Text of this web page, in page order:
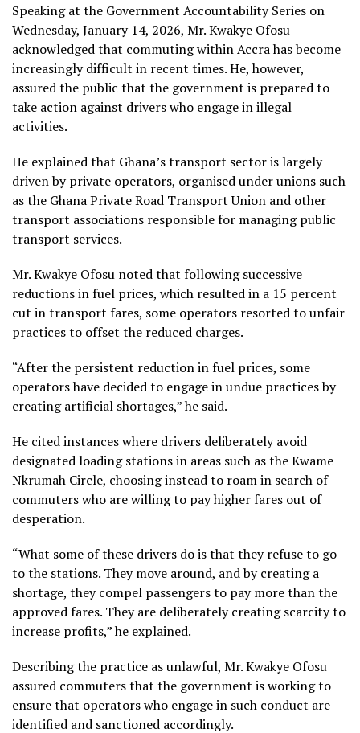
Speaking at the Government Accountability Series on
Wednesday, January 14, 2026, Mr. Kwakye Ofosu
acknowledged that commuting within Accra has become
increasingly difficult in recent times. He, however,
assured the public that the government is prepared to
take action against drivers who engage in illegal
activities.
He explained that Ghana’s transport sector is largely
driven by private operators, organised under unions such
as the Ghana Private Road Transport Union and other
transport associations responsible for managing public
transport services.
Mr. Kwakye Ofosu noted that following successive
reductions in fuel prices, which resulted in a 15 percent
cut in transport fares, some operators resorted to unfair
practices to offset the reduced charges.
“After the persistent reduction in fuel prices, some
operators have decided to engage in undue practices by
creating artificial shortages,” he said.
He cited instances where drivers deliberately avoid
designated loading stations in areas such as the Kwame
Nkrumah Circle, choosing instead to roam in search of
commuters who are willing to pay higher fares out of
desperation.
“What some of these drivers do is that they refuse to go
to the stations. They move around, and by creating a
shortage, they compel passengers to pay more than the
approved fares. They are deliberately creating scarcity to
increase profits,” he explained.
Describing the practice as unlawful, Mr. Kwakye Ofosu
assured commuters that the government is working to
ensure that operators who engage in such conduct are
identified and sanctioned accordingly.